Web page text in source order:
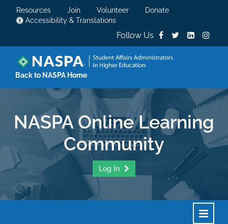
Resources Join Volunteer
Donate
Accessibility & Translations
Follow Us
Back to NASPA Home
NASPA Online Learning
Community
Log In